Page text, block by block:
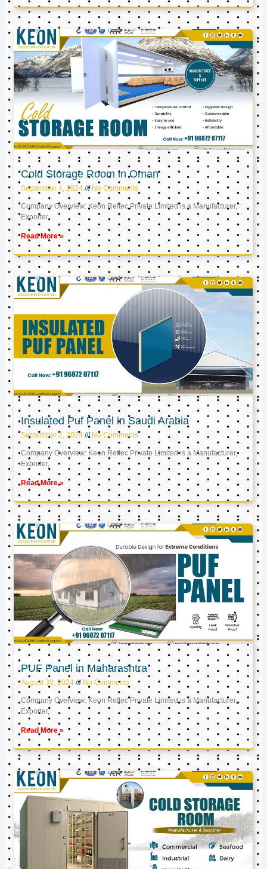
Cold Storage Room in Oman
September 4, 2024 No Comments
Company Overview: Keon Reftec Private Limited is a Manufacturer,
Exporter,
Read More »
Insulated Puf Panel in Saudi Arabia
September 2, 2024 No Comments
Company Overview: Keon Reftec Private Limited is a Manufacturer,
Exporter,
Read More »
PUF Panel in Maharashtra
August 30, 2024 No Comments
Company Overview: Keon Reftec Private Limited is a Manufacturer,
Exporter,
Read More »